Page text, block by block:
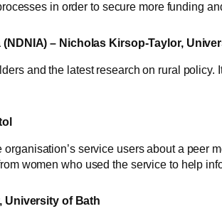
in order to secure more funding
– Nicholas Kirsop-Taylor,
and the latest research on rural
service users about a peer
women who used the service to help
University of Bath